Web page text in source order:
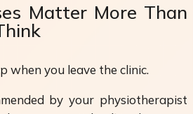
Matter More Than
when you leave the clinic.
by your physiotherapist